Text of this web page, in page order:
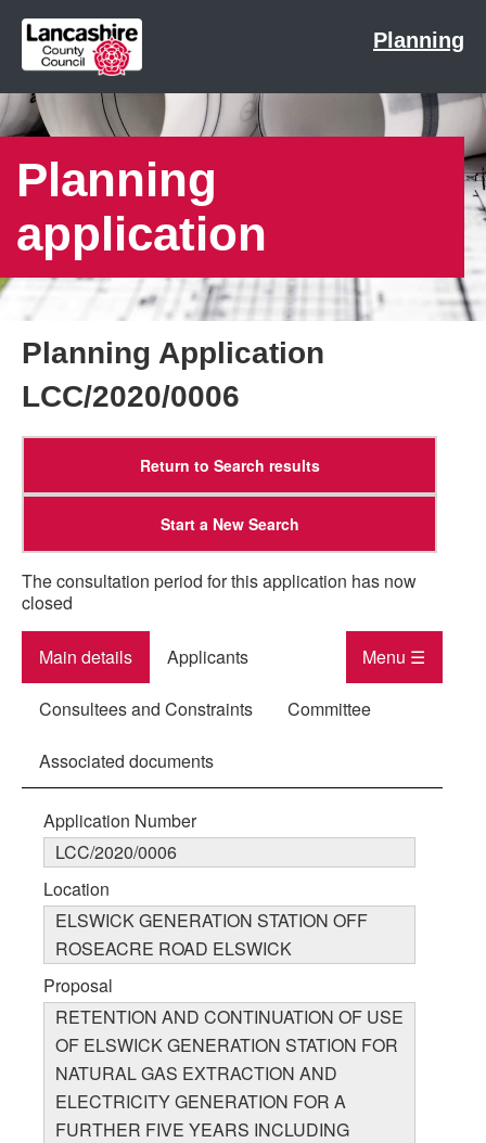
Planning
Planning
application
Planning Application
LCC/2020/0006
Return to Search results
Start a New Search
The consultation period for this application has now
closed
Menu ☰
Main details Applicants
Consultees and Constraints Committee
Associated documents
Application Number
LCC/2020/0006
Location
ELSWICK GENERATION STATION OFF
ROSEACRE ROAD ELSWICK
Proposal
RETENTION AND CONTINUATION OF USE
OF ELSWICK GENERATION STATION FOR
NATURAL GAS EXTRACTION AND
ELECTRICITY GENERATION FOR A
FURTHER FIVE YEARS INCLUDING